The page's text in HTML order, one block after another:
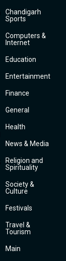
Chandigarh
Sports
Computers &
Internet
Education
Entertainment
Finance
General
Health
News & Media
Religion and
Spirituality
Society &
Culture
Festivals
Travel &
Tourism
Main